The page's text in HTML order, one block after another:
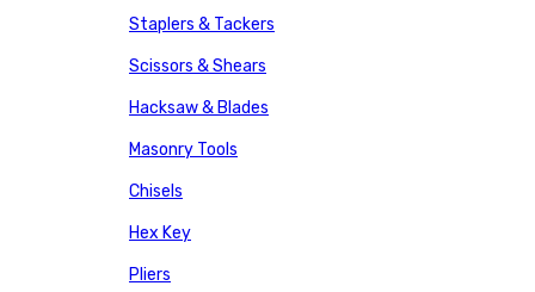
Staplers & Tackers
Scissors & Shears
Hacksaw & Blades
Masonry Tools
Chisels
Hex Key
Pliers